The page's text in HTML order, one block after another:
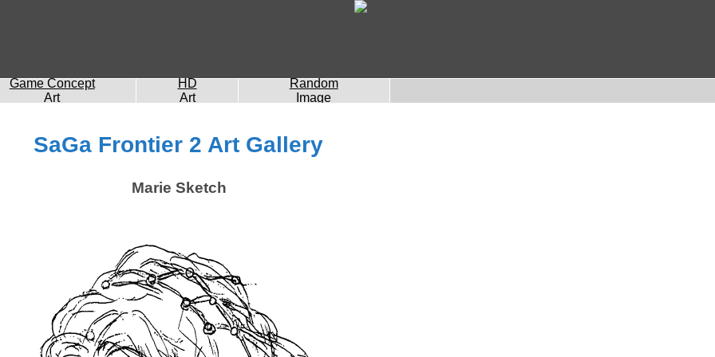
Game Concept
Art
HD
Art
Random
Image
SaGa Frontier 2 Art Gallery
Marie Sketch